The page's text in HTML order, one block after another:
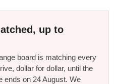
up to
board is matching every
dollar for dollar, until the
ends on 24 August. We